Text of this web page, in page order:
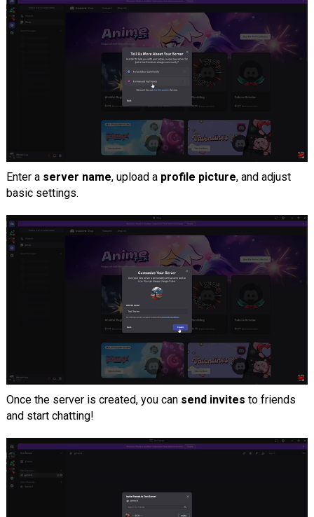
Enter a server name, upload a profile picture, and adjust
basic settings.
Once the server is created, you can send invites to friends
and start chatting!